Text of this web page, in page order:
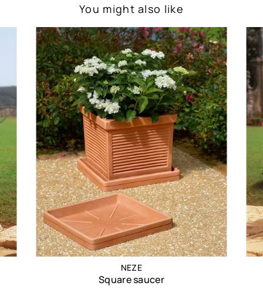
You might also like
NEZE
Square saucer